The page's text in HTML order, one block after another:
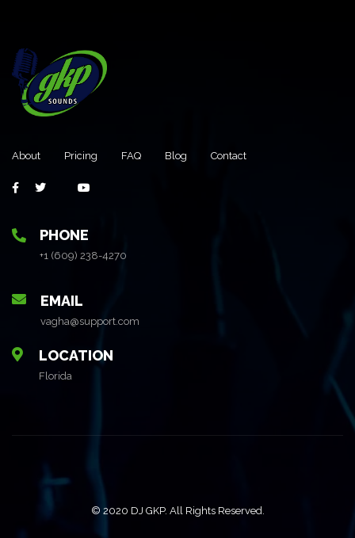
About Pricing FAQ Blog Contact
PHONE
+1 (609) 238-4270
EMAIL
vagha@support.com
LOCATION
Florida
© 2020 DJ GKP. All Rights Reserved.